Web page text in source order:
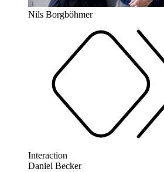
Nils Borgböhmer
Interaction
Daniel Becker